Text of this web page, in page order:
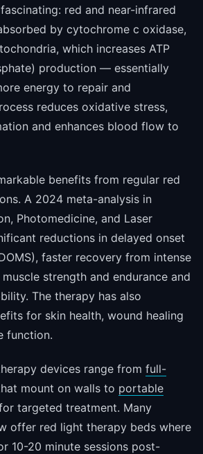
red and near-infrared
by cytochrome c oxidase,
which increases ATP
production — essentially
energy to repair and
reduces oxidative stress,
and enhances blood flow to
benefits from regular red
A 2024 meta-analysis in
Photomedicine, and Laser
reductions in delayed onset
faster recovery from intense
strength and endurance and
The therapy has also
for skin health, wound healing
function.
devices range from full-
mount on walls to portable
targeted treatment. Many
offer red light therapy beds where
10-20 minute sessions post-